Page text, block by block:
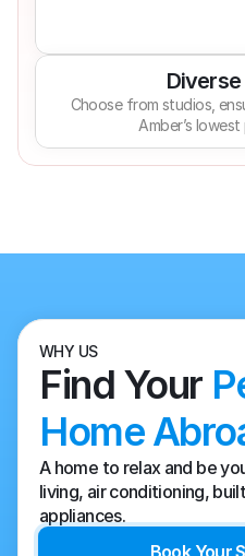
Choose from studios,
Amber’s
WHY US
Find Your
Home
A home to relax and be
living, air conditioning,
appliances.
Book Your